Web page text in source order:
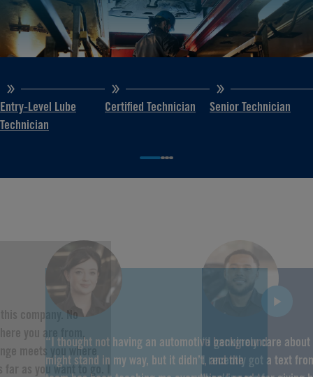
Entry-Level Lube
Technician
Certified Technician Senior Technician
“I thought not having an automotive background
might stand in my way, but it didn’t, and the
“I genuinely care
I recently got a text
company. No
you are from,
meets you where
as you want to go. I